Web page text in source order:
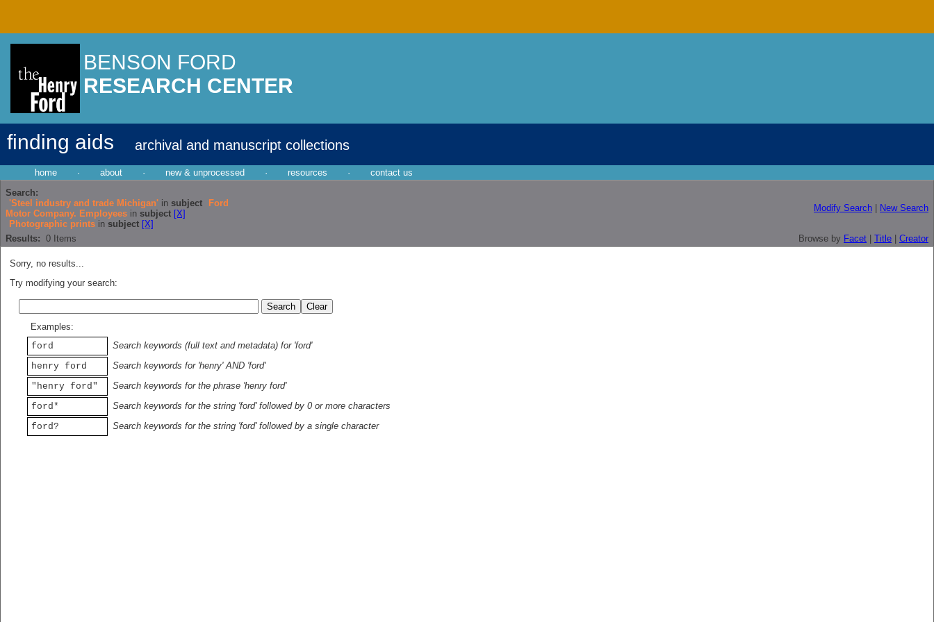
BENSON FORD
RESEARCH CENTER
finding aids archival and manuscript collections
home · about · new & unprocessed · resources ·
contact us
Search:
'Steel industry and trade Michigan' in subject
Ford
Motor Company. Employees in subject [X]
Photographic prints in subject [X]
Modify Search New Search
Results: 0 Items Browse by Facet Title Creator
Sorry, no results...
Try modifying your search:
Examples:
ford
Search keywords (full text and metadata) for 'ford'
henry ford
Search keywords for 'henry' AND 'ford'
"henry ford"
Search keywords for the phrase 'henry ford'
ford*
Search keywords for the string 'ford' followed by 0 or more characters
ford?
Search keywords for the string 'ford' followed by a single character